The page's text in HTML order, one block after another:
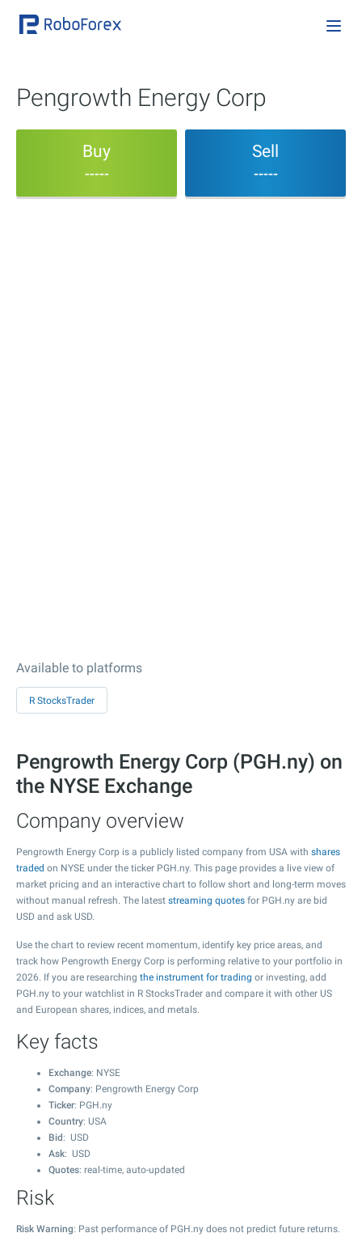
Pengrowth Energy Corp
Buy
-----
Sell
-----
Available to platforms
R StocksTrader
Pengrowth Energy Corp (PGH.ny) on
the NYSE Exchange
Company overview
Pengrowth Energy Corp is a publicly listed company from USA with shares
traded on NYSE under the ticker PGH.ny. This page provides a live view of
market pricing and an interactive chart to follow short and long-term moves
without manual refresh. The latest streaming quotes for PGH.ny are bid
USD and ask USD.
Use the chart to review recent momentum, identify key price areas, and
track how Pengrowth Energy Corp is performing relative to your portfolio in
2026. If you are researching the instrument for trading or investing, add
PGH.ny to your watchlist in R StocksTrader and compare it with other US
and European shares, indices, and metals.
Key facts
Exchange: NYSE
Company: Pengrowth Energy Corp
Ticker: PGH.ny
Country: USA
Bid : USD
Ask: USD
Quotes: real-time, auto-updated
Risk
Risk Warning: Past performance of PGH.ny does not predict future returns.